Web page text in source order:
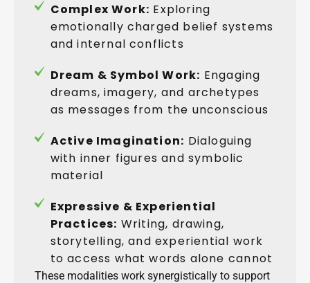
Complex Work: Exploring
emotionally charged belief systems
and internal conflicts
Dream & Symbol Work: Engaging
dreams, imagery, and archetypes
as messages from the unconscious
Active Imagination: Dialoguing
with inner figures and symbolic
material
Expressive & Experiential
Practices: Writing, drawing,
storytelling, and experiential work
to access what words alone cannot
These modalities work synergistically to support